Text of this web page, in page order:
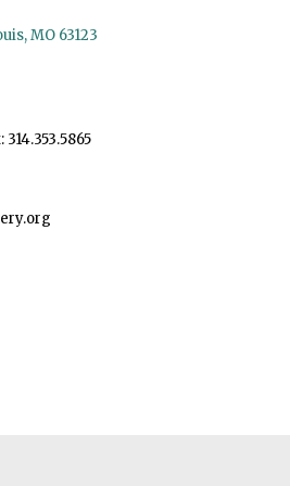
MO 63123